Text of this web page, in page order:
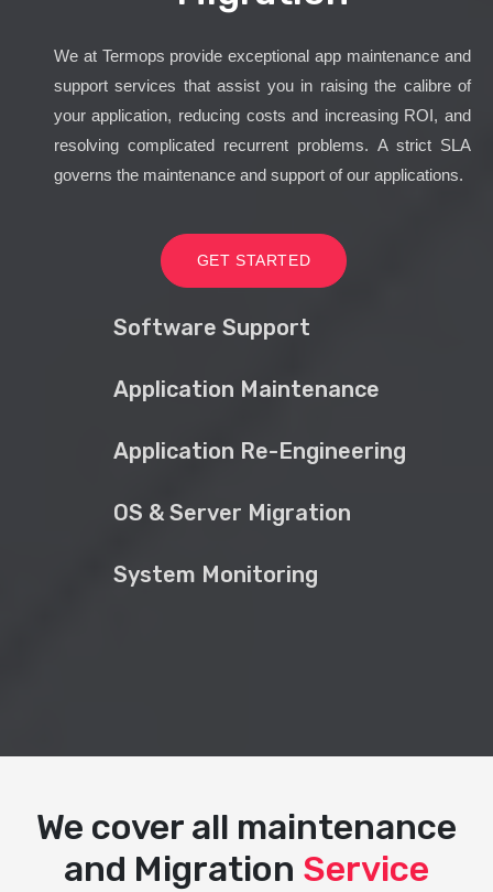
We at Termops provide exceptional app maintenance and
support services that assist you in raising the calibre of
your application, reducing costs and increasing ROI, and
resolving complicated recurrent problems. A strict SLA
governs the maintenance and support of our applications.
GET STARTED
Software Support
Application Maintenance
Application Re-Engineering
OS & Server Migration
System Monitoring
We cover all maintenance
and Migration Service